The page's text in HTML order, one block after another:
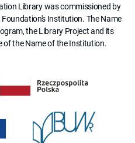
Library was commissioned by
Institution. The Name
the Library Project and its
of the Name of the Institution.